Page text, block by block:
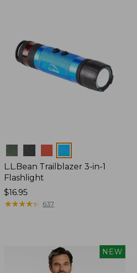
Colors
L.L.Bean Trailblazer 3-in-1
Flashlight
Price:
$16.95
$16.95
★★★★★
★★★★★ 637
NEW